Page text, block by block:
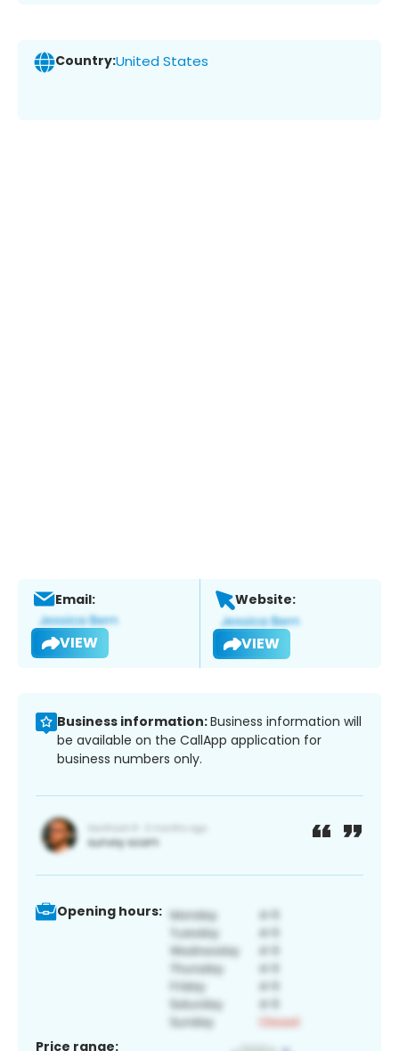
Country:United States
Email:
VIEW
Website:
VIEW
Business information:Business information will
be available on the CallApp application for
business numbers only.
Opening hours:
Price range: